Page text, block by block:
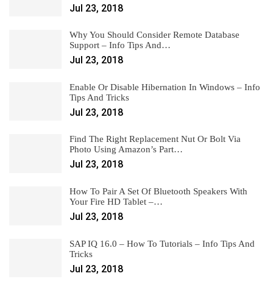
Jul 23, 2018
Why You Should Consider Remote Database
Support – Info Tips And…
Jul 23, 2018
Enable Or Disable Hibernation In Windows – Info
Tips And Tricks
Jul 23, 2018
Find The Right Replacement Nut Or Bolt Via
Photo Using Amazon’s Part…
Jul 23, 2018
How To Pair A Set Of Bluetooth Speakers With
Your Fire HD Tablet –…
Jul 23, 2018
SAP IQ 16.0 – How To Tutorials – Info Tips And
Tricks
Jul 23, 2018